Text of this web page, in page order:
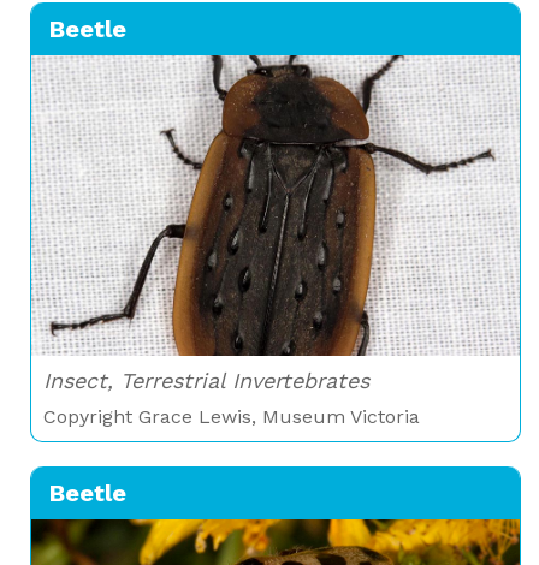
Beetle
Insect, Terrestrial Invertebrates
Copyright Grace Lewis, Museum Victoria
Beetle